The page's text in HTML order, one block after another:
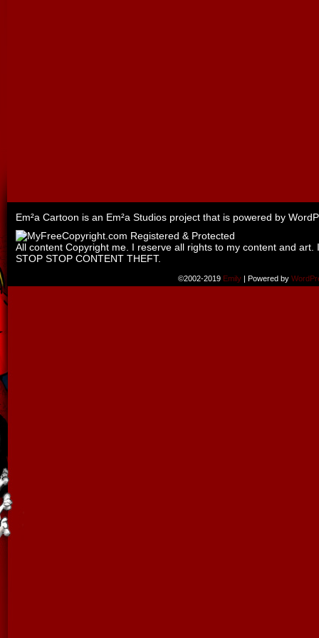
Em²a Cartoon is an Em²a Studios project that is powered by
All content Copyright me. I reserve all rights to my content and
STOP STOP CONTENT THEFT.
©2002-2019 Emily | Powered by